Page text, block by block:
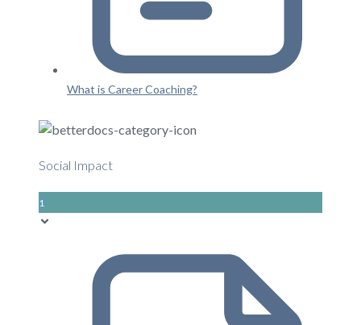
What is Career Coaching?
Social Impact
1